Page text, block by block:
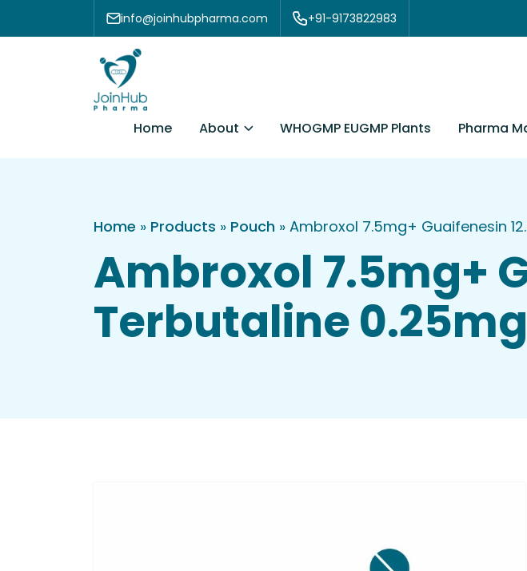
Skip to content info@joinhubpharma.com +91-9173822983
Home About WHOGMP EUGMP Plants Pharma
Home » Products » Pouch » Ambroxol 7.5mg+ Guaifenesin
Ambroxol 7.5mg+
Terbutaline